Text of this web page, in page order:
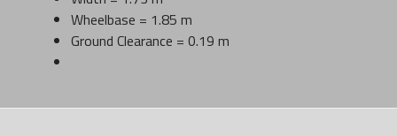
Wheelbase = 1.85 m
Ground Clearance = 0.19 m